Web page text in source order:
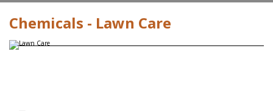
Chemicals - Lawn Care